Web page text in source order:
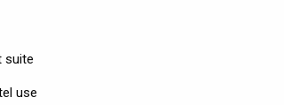
suite
use